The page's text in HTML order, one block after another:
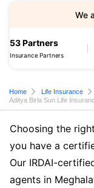
53 Partners
Insurance Partners
We
Home Life Insurance
Aditya Birla Sun Life
Choosing the
you have a
Our IRDAI-
agents in